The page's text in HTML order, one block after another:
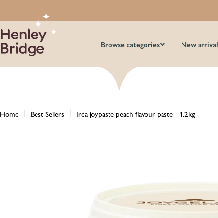
content
Browse categories New
Home Best Sellers Irca joypaste peach flavour paste - 1.2kg